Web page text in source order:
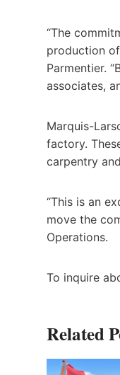
“The
production
Parmentier.
associates,
Marquis-
factory.
carpentry
“This is an
move the
Operations.
To inquire
Related